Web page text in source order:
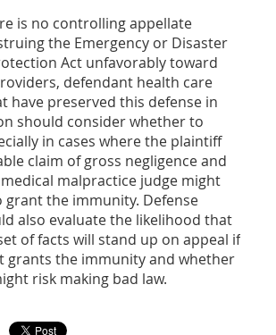
is no controlling appellate
the Emergency or Disaster
Act unfavorably toward
defendant health care
have preserved this defense in
should consider whether to
in cases where the plaintiff
claim of gross negligence and
malpractice judge might
grant the immunity. Defense
also evaluate the likelihood that
of facts will stand up on appeal if
grants the immunity and whether
risk making bad law.